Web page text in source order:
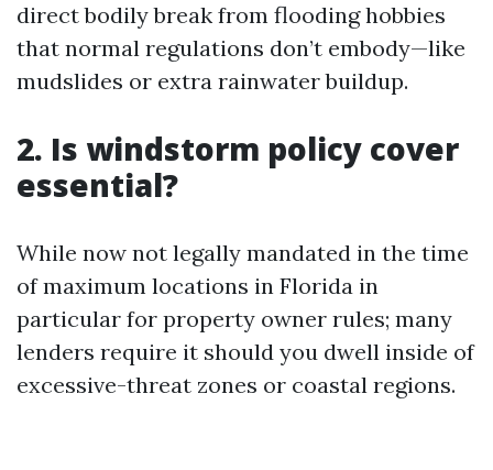
direct bodily break from flooding hobbies
that normal regulations don’t embody—like
mudslides or extra rainwater buildup.
2. Is windstorm policy cover
essential?
While now not legally mandated in the time
of maximum locations in Florida in
particular for property owner rules; many
lenders require it should you dwell inside of
excessive-threat zones or coastal regions.